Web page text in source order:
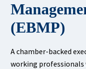
(EBMP)
A chamber-backed
working